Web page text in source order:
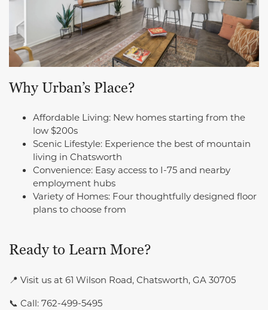
Why Urban’s Place?
Affordable Living: New homes starting from the
low $200s
Scenic Lifestyle: Experience the best of mountain
living in Chatsworth
Convenience: Easy access to I-75 and nearby
employment hubs
Variety of Homes: Four thoughtfully designed floor
plans to choose from
Ready to Learn More?
📍 Visit us at 61 Wilson Road, Chatsworth, GA 30705
📞 Call: 762-499-5495